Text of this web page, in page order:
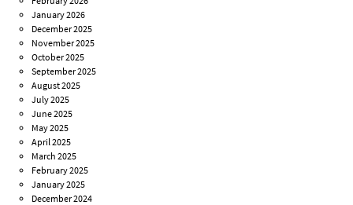
January 2026
December 2025
November 2025
October 2025
September 2025
August 2025
July 2025
June 2025
May 2025
April 2025
March 2025
February 2025
January 2025
December 2024